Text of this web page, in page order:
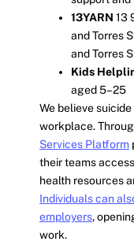
13YARN 13
and Torres
and Torres
Kids
aged 5–25
We believe
workplace.
Services Platform
their teams
health resources
Individuals can
employers,
work.